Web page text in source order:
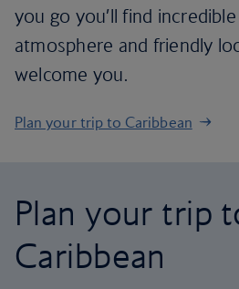
you go you’ll find
atmosphere and friendly
welcome you.
Plan your trip to Caribbean
Plan your trip
Caribbean